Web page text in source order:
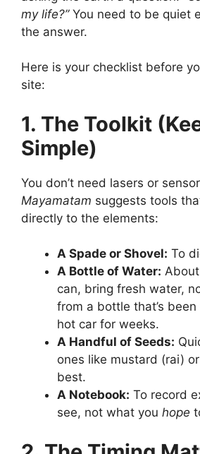
my life?”You need to be quiet
the answer.
Here is your checklist before
site:
1. The Toolkit
Simple)
You don’t need lasers or
Mayamatam suggests tools
directly to the elements:
A Spade or Shovel: To
A Bottle of Water:
can, bring fresh water,
from a bottle that’s
hot car for weeks.
A Handful of Seeds:
ones like mustard (rai)
best.
A Notebook: To record
see, not what you hope